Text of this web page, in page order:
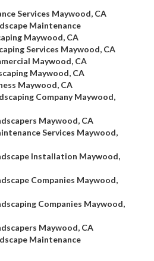
Services Maywood, CA
Maintenance
Maywood, CA
Services Maywood, CA
Maywood, CA
Maywood, CA
Maywood, CA
Company Maywood,
Maywood, CA
Services Maywood,
Installation Maywood,
Companies Maywood,
Companies Maywood,
Maywood, CA
Maintenance